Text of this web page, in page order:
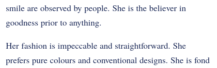
smile are observed by people. She is the believer in
goodness prior to anything.
Her fashion is impeccable and straightforward. She
prefers pure colours and conventional designs. She is fond